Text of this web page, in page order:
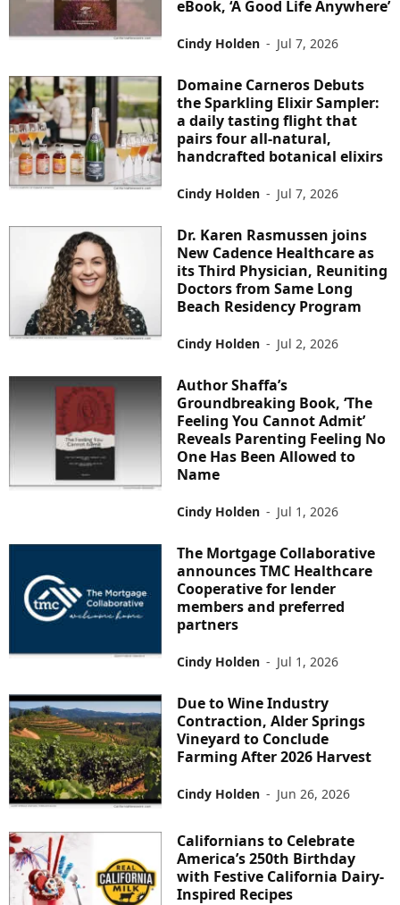
eBook, ‘A Good Life Anywhere’
Cindy Holden - Jul 7, 2026
Domaine Carneros Debuts
the Sparkling Elixir Sampler:
a daily tasting flight that
pairs four all-natural,
handcrafted botanical elixirs
Cindy Holden - Jul 7, 2026
Dr. Karen Rasmussen joins
New Cadence Healthcare as
its Third Physician, Reuniting
Doctors from Same Long
Beach Residency Program
Cindy Holden - Jul 2, 2026
Author Shaffa’s
Groundbreaking Book, ‘The
Feeling You Cannot Admit’
Reveals Parenting Feeling No
One Has Been Allowed to
Name
Cindy Holden - Jul 1, 2026
The Mortgage Collaborative
announces TMC Healthcare
Cooperative for lender
members and preferred
partners
Cindy Holden - Jul 1, 2026
Due to Wine Industry
Contraction, Alder Springs
Vineyard to Conclude
Farming After 2026 Harvest
Cindy Holden - Jun 26, 2026
Californians to Celebrate
America’s 250th Birthday
with Festive California Dairy-
Inspired Recipes